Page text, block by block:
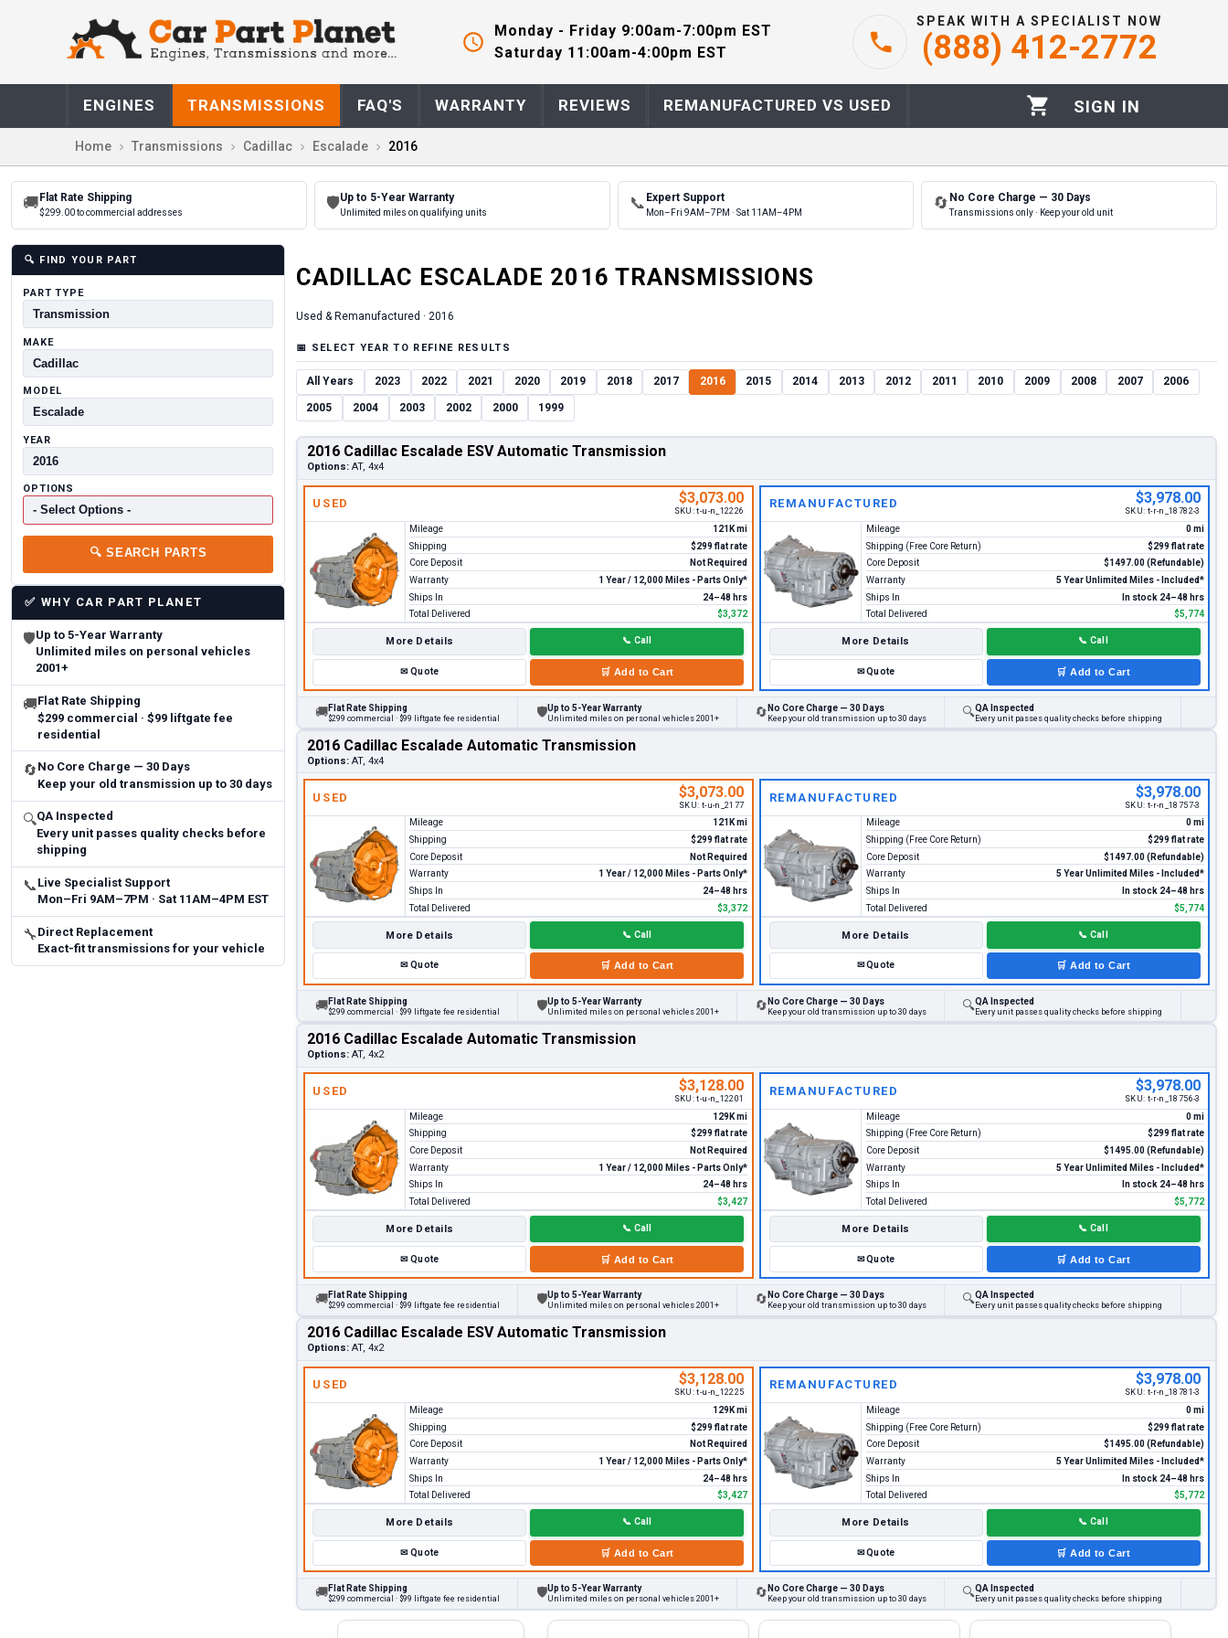
Monday - Friday 9:00am-7:00pm EST
Saturday 11:00am-4:00pm EST
SPEAK WITH A SPECIALIST NOW
(888) 412-2772
ENGINES TRANSMISSIONS FAQ'S WARRANTY REVIEWS REMANUFACTURED VS USED SIGN IN
Home Transmissions Cadillac Escalade 2016
🚚 Flat Rate Shipping
$299.00 to commercial addresses
🛡Up to 5-Year Warranty
Unlimited miles on qualifying units
📞 Expert Support
Mon–Fri 9AM–7PM · Sat 11AM–4PM
🔄 No Core Charge — 30 Days
Transmissions only · Keep your old unit
🔍 FIND YOUR PART
PART TYPE
MAKE
MODEL
YEAR
OPTIONS
🔍 SEARCH PARTS
✅ WHY CAR PART PLANET
🛡Up to 5-Year Warranty
Unlimited miles on personal vehicles
2001+
🚚Flat Rate Shipping
$299 commercial · $99 liftgate fee
residential
🔄 No Core Charge — 30 Days
Keep your old transmission up to 30 days
🔍QA Inspected
Every unit passes quality checks before
shipping
📞 Live Specialist Support
Mon–Fri 9AM–7PM · Sat 11AM–4PM EST
🔧 Direct Replacement
Exact-fit transmissions for your vehicle
CADILLAC ESCALADE 2016 TRANSMISSIONS
Used & Remanufactured · 2016
📅 SELECT YEAR TO REFINE RESULTS
All Years 2023 2022 2021 2020 2019 2018 2017 2016 2015 2014 2013 2012 2011 2010 2009 2008 2007 2006
2005 2004 2003 2002 2000 1999
2016 Cadillac Escalade ESV Automatic Transmission
Options: AT, 4x4
USED $3,073.00
SKU:t-u-n_12226
Mileage
121K mi
Shipping
$299 flat rate
Core Deposit
Not Required
Warranty
1 Year / 12,000 Miles - Parts Only*
Ships In
24–48 hrs
Total Delivered
$3,372
More Details 📞 Call
✉Quote 🛒 Add to Cart
REMANUFACTURED $3,978.00
SKU: t-r-n_18782-3
Mileage
0 mi
Shipping (Free Core Return)
$299 flat rate
Core Deposit
$1497.00 (Refundable)
Warranty
5 Year Unlimited Miles - Included*
Ships In
In stock 24–48 hrs
Total Delivered
$5,774
More Details 📞 Call
✉Quote 🛒 Add to Cart
🚚Flat Rate Shipping
$299 commercial · $99 liftgate fee residential 🛡Up to 5-Year Warranty
Unlimited miles on personal vehicles 2001+ 🔄 No Core Charge — 30 Days
Keep your old transmission up to 30 days 🔍QA Inspected
Every unit passes quality checks before shipping
2016 Cadillac Escalade Automatic Transmission
Options: AT, 4x4
USED $3,073.00
SKU: t-u-n_2177
Mileage
121K mi
Shipping
$299 flat rate
Core Deposit
Not Required
Warranty
1 Year / 12,000 Miles - Parts Only*
Ships In
24–48 hrs
Total Delivered
$3,372
More Details 📞 Call
✉Quote 🛒 Add to Cart
REMANUFACTURED $3,978.00
SKU: t-r-n_18757-3
Mileage
0 mi
Shipping (Free Core Return)
$299 flat rate
Core Deposit
$1497.00 (Refundable)
Warranty
5 Year Unlimited Miles - Included*
Ships In
In stock 24–48 hrs
Total Delivered
$5,774
More Details 📞 Call
✉Quote 🛒 Add to Cart
🚚Flat Rate Shipping
$299 commercial · $99 liftgate fee residential 🛡Up to 5-Year Warranty
Unlimited miles on personal vehicles 2001+ 🔄 No Core Charge — 30 Days
Keep your old transmission up to 30 days 🔍QA Inspected
Every unit passes quality checks before shipping
2016 Cadillac Escalade Automatic Transmission
Options: AT, 4x2
USED $3,128.00
SKU:t-u-n_12201
Mileage
129K mi
Shipping
$299 flat rate
Core Deposit
Not Required
Warranty
1 Year / 12,000 Miles - Parts Only*
Ships In
24–48 hrs
Total Delivered
$3,427
More Details 📞 Call
✉Quote 🛒 Add to Cart
REMANUFACTURED $3,978.00
SKU: t-r-n_18756-3
Mileage
0 mi
Shipping (Free Core Return)
$299 flat rate
Core Deposit
$1495.00 (Refundable)
Warranty
5 Year Unlimited Miles - Included*
Ships In
In stock 24–48 hrs
Total Delivered
$5,772
More Details 📞 Call
✉Quote 🛒 Add to Cart
🚚Flat Rate Shipping
$299 commercial · $99 liftgate fee residential 🛡Up to 5-Year Warranty
Unlimited miles on personal vehicles 2001+ 🔄 No Core Charge — 30 Days
Keep your old transmission up to 30 days 🔍QA Inspected
Every unit passes quality checks before shipping
2016 Cadillac Escalade ESV Automatic Transmission
Options: AT, 4x2
USED $3,128.00
SKU:t-u-n_12225
Mileage
129K mi
Shipping
$299 flat rate
Core Deposit
Not Required
Warranty
1 Year / 12,000 Miles - Parts Only*
Ships In
24–48 hrs
Total Delivered
$3,427
More Details 📞 Call
✉Quote 🛒 Add to Cart
REMANUFACTURED $3,978.00
SKU: t-r-n_18781-3
Mileage
0 mi
Shipping (Free Core Return)
$299 flat rate
Core Deposit
$1495.00 (Refundable)
Warranty
5 Year Unlimited Miles - Included*
Ships In
In stock 24–48 hrs
Total Delivered
$5,772
More Details 📞 Call
✉Quote 🛒 Add to Cart
🚚Flat Rate Shipping
$299 commercial · $99 liftgate fee residential 🛡Up to 5-Year Warranty
Unlimited miles on personal vehicles 2001+ 🔄 No Core Charge — 30 Days
Keep your old transmission up to 30 days 🔍QA Inspected
Every unit passes quality checks before shipping